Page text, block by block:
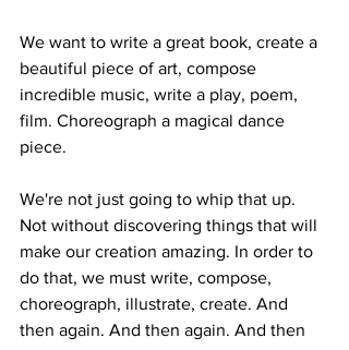
We want to write a great book, create a
beautiful piece of art, compose
incredible music, write a play, poem,
film. Choreograph a magical dance
piece.
We're not just going to whip that up.
Not without discovering things that will
make our creation amazing. In order to
do that, we must write, compose,
choreograph, illustrate, create. And
then again. And then again. And then